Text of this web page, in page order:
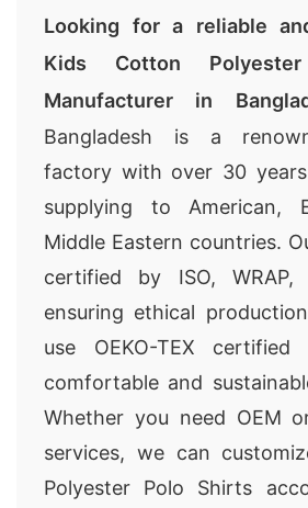
Looking for a reliable
Kids Cotton
Manufacturer in
Bangladesh is a
factory with over 30
supplying to American,
Middle Eastern countries.
certified by ISO, WRAP,
ensuring ethical
use OEKO-TEX
comfortable and
Whether you need OEM
services, we can
Polyester Polo Shirts